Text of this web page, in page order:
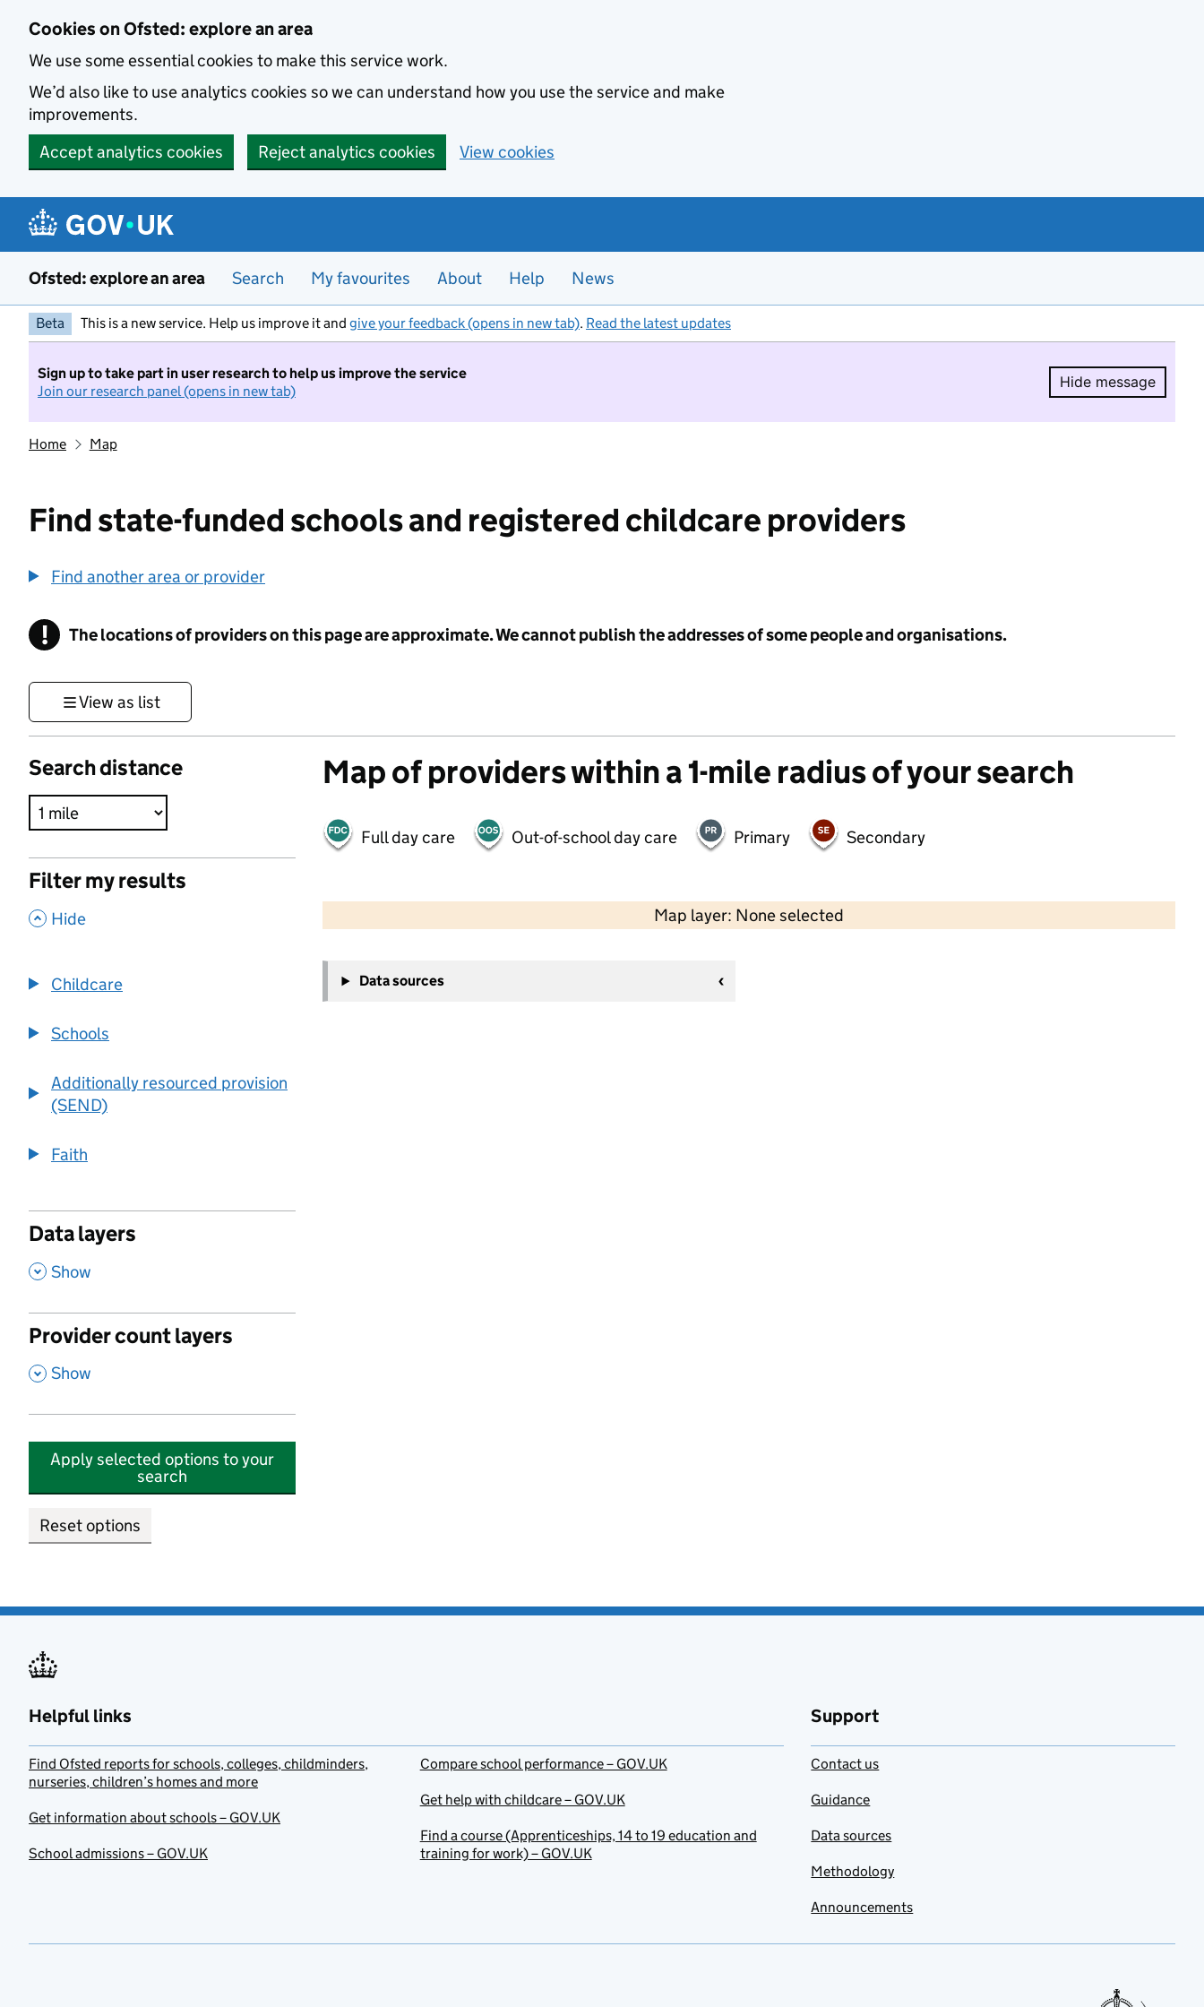
Cookies on Ofsted: explore an area
We use some essential cookies to make this service work.
We’d also like to use analytics cookies so we can understand how you use the service and make
improvements.
Accept analytics cookies
Reject analytics cookies View cookies
Ofsted: explore an area Search My favourites About Help News
Beta This is a new service. Help us improve it and give your feedback (opens in new tab). Read the latest updates
Sign up to take part in user research to help us improve the service
Join our research panel (opens in new tab)
Hide message
Hide
Home Map
Find state-funded schools and registered childcare providers
Find another area or provider
! Information
The locations of providers on this page are approximate. We cannot publish the addresses of some people and organisations.
View as list
Search distance
Filter my results
, Hide
Childcare
Schools
Additionally resourced provision
(SEND)
Faith
Data layers
, Show
Provider count layers
, Show
Apply selected options to your
search
Reset options
Map of providers within a 1-mile radius of your search
Full day care Out-of-school day care Primary Secondary
Map layer: None selected
Contains OS data © Crown copyright and database rights 2026
−
Data sources
Helpful links
Find Ofsted reports for schools, colleges, childminders,
nurseries, children’s homes and more
Get information about schools – GOV.UK
School admissions – GOV.UK
Compare school performance – GOV.UK
Get help with childcare – GOV.UK
Find a course (Apprenticeships, 14 to 19 education and
training for work) – GOV.UK
Support
Contact us
Guidance
Data sources
Methodology
Announcements